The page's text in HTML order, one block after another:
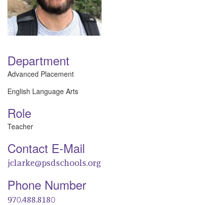
Department
Advanced Placement
English Language Arts
Role
Teacher
Contact E-Mail
jclarke@psdschools.org
Phone Number
970.488.8180